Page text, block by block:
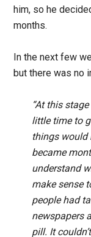
him, so he
months.
In the next few
but there was no
“At this
little time to
things would
became
understand
make sense
people had
newspapers
pill. It